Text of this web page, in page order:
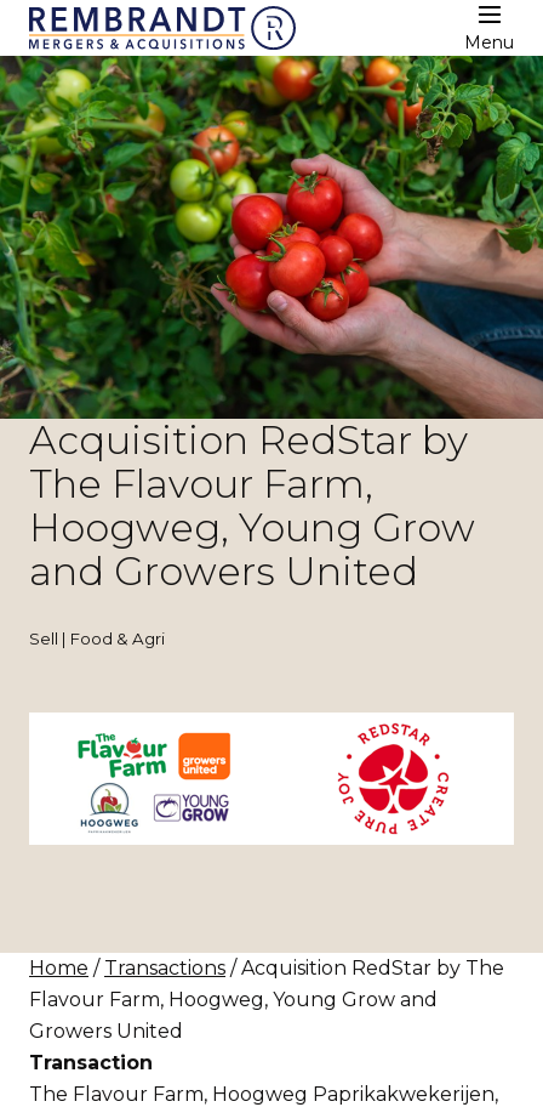
Menu
Acquisition RedStar by
The Flavour Farm,
Hoogweg, Young Grow
and Growers United
Sell | Food & Agri
Home / Transactions / Acquisition RedStar by The
Flavour Farm, Hoogweg, Young Grow and
Growers United
Transaction
The Flavour Farm, Hoogweg Paprikakwekerijen,